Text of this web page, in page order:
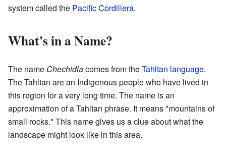
system called the Pacific Cordillera.
What's in a Name?
The name Chechidlacomes from theTahltan language.
The Tahltan are an Indigenous people who have lived in
this region for a very long time. The name is an
approximation of a Tahltan phrase. It means "mountains of
small rocks." This name gives us a clue about what the
landscape might look like in this area.